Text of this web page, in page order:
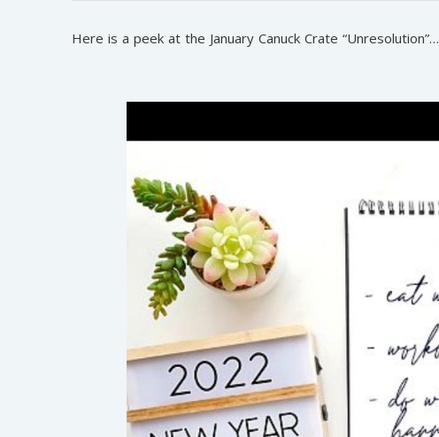
Here is a peek at the January Canuck Crate “Unresolution”…